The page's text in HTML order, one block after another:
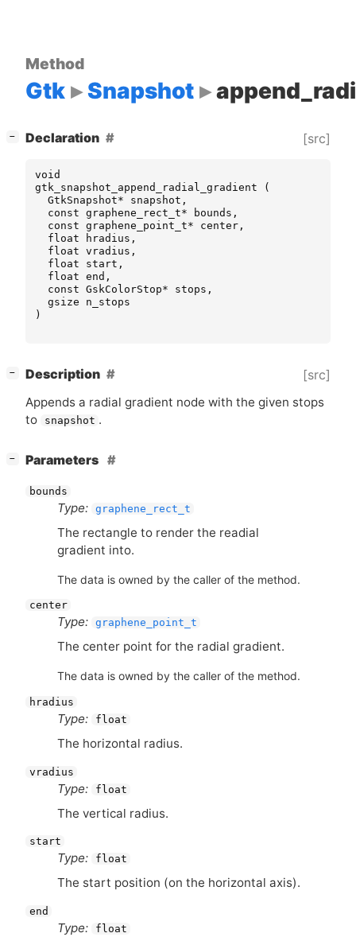
Method
Gtk Snapshot
− Declaration [src]
void
gtk_snapshot_append_radial_gradient
(
GtkSnapshot* snapshot ,
const graphene_rect_t* bounds ,
const graphene_point_t* center ,
float
hradius ,
float vradius ,
float
start ,
float end ,
const GskColorStop* stops ,
gsize
n_stops
)
− Description [src]
Appends a radial gradient node with the given stops
to
snapshot .
− Parameters
bounds
Type: graphene_rect_t
The rectangle to render the readial
gradient into.
The data is owned by the caller of the method.
center
Type: graphene_point_t
The center point for the radial gradient.
The data is owned by the caller of the method.
hradius
Type: float
The horizontal radius.
vradius
Type: float
The vertical radius.
start
Type: float
The start position (on the horizontal axis).
end
Type: float